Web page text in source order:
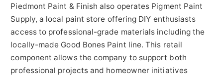
Piedmont Paint & Finish also operates Pigment Paint
Supply, a local paint store offering DIY enthusiasts
access to professional-grade materials including the
locally-made Good Bones Paint line. This retail
component allows the company to support both
professional projects and homeowner initiatives